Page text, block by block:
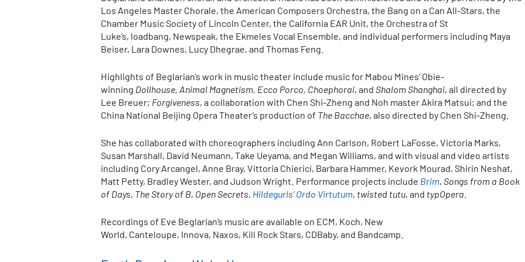
Los Angeles Master Chorale, the American Composers Orchestra, the Bang on a Can All-Stars, the
Chamber Music Society of Lincoln Center, the California EAR Unit, the Orchestra of St
Luke’s, loadbang, Newspeak, the Ekmeles Vocal Ensemble, and individual performers including Maya
Beiser, Lara Downes, Lucy Dhegrae, and Thomas Feng.
Highlights of Beglarian’s work in music theater include music for Mabou Mines’ Obie-
winning Dollhouse, Animal Magnetism, Ecco Porco, Choephorai, and Shalom Shanghai, all directed by
Lee Breuer; Forgiveness, a collaboration with Chen Shi-Zheng and Noh master Akira Matsui; and the
China National Beijing Opera Theater’s production of The Bacchae, also directed by Chen Shi-Zheng.
She has collaborated with choreographers including Ann Carlson, Robert LaFosse, Victoria Marks,
Susan Marshall, David Neumann, Take Ueyama, and Megan Williams, and with visual and video artists
including Cory Arcangel, Anne Bray, Vittoria Chierici, Barbara Hammer, Kevork Mourad, Shirin Neshat,
Matt Petty, Bradley Wester, and Judson Wright. Performance projects include Brim, Songs from a Book
of Days, The Story of B, Open Secrets, Hildegurls’ Ordo Virtutum, twisted tutu, and typOpera
Recordings of Eve Beglarian’s music are available on ECM, Koch, New
World, Canteloupe, Innova, Naxos, Kill Rock Stars, CDBaby, and Bandcamp.